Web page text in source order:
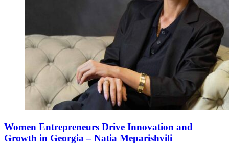
Women Entrepreneurs Drive Innovation and
Growth in Georgia – Natia Meparishvili